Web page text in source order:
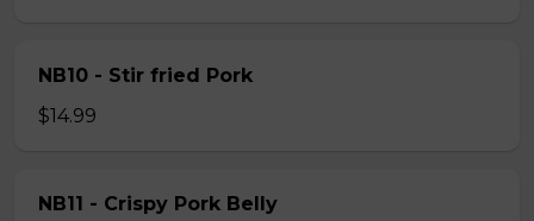
NB10 - Stir fried Pork
$14.99
NB11 - Crispy Pork Belly